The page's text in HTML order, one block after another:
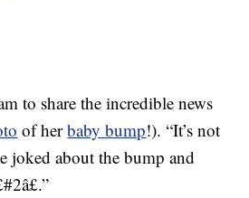
to share the incredible news
of herbaby bump!). “It’s not
joked about the bump and